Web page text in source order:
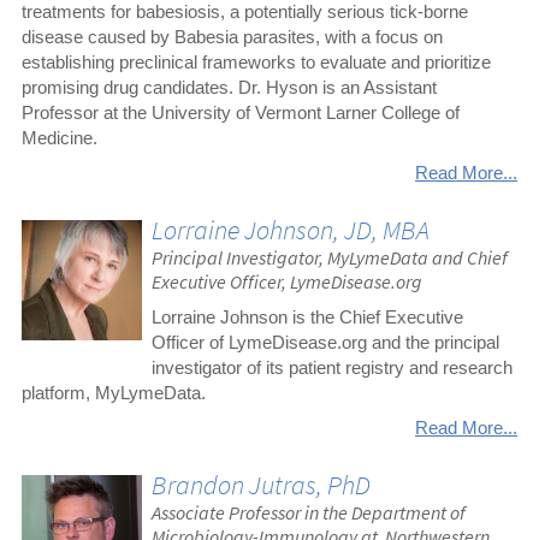
treatments for babesiosis, a potentially serious tick-borne
disease caused by Babesia parasites, with a focus on
establishing preclinical frameworks to evaluate and prioritize
promising drug candidates. Dr. Hyson is an Assistant
Professor at the University of Vermont Larner College of
Medicine.
Read More...
Lorraine Johnson, JD, MBA
Principal Investigator, MyLymeData and Chief
Executive Officer, LymeDisease.org
Lorraine Johnson is the Chief Executive
Officer of LymeDisease.org and the principal
investigator of its patient registry and research
platform, MyLymeData.
Read More...
Brandon Jutras, PhD
Associate Professor in the Department of